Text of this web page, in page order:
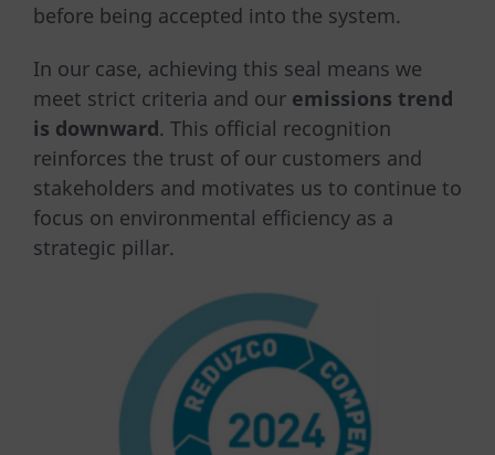
before being accepted into the system.
In our case, achieving this seal means we
meet strict criteria and our emissions trend
is downward. This official recognition
reinforces the trust of our customers and
stakeholders and motivates us to continue to
focus on environmental efficiency as a
strategic pillar.